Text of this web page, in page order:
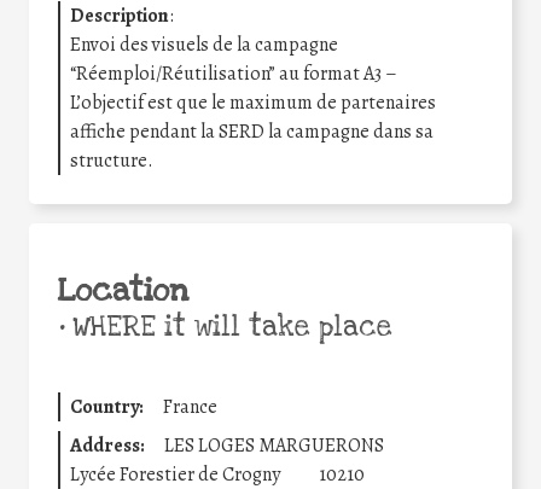
Description:
Envoi des visuels de la campagne
“Réemploi/Réutilisation” au format A3 –
L’objectif est que le maximum de partenaires
affiche pendant la SERD la campagne dans sa
structure.
Location
•WHERE it will take place
Country:
France
Address:
LES LOGES MARGUERONS
Lycée Forestier de Crogny
10210